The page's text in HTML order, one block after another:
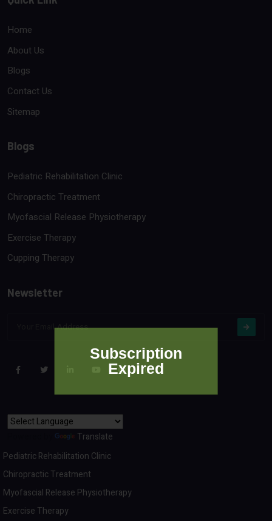
Home
About Us
Blogs
Contact Us
Sitemap
Blogs
Pediatric Rehabilitation Clinic
Chiropractic Treatment
Myofascial Release Physiotherapy
Exercise Therapy
Cupping Therapy
Newsletter
Translate
Pediatric Rehabilitation Clinic
Chiropractic Treatment
Myofascial Release Physiotherapy
Exercise Therapy
Subscription
Expired